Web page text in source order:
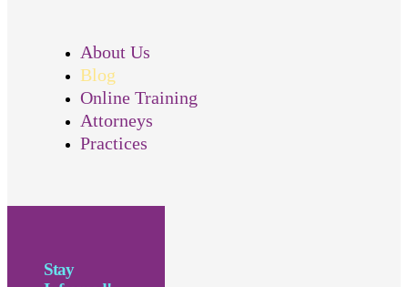
About Us
Blog
Online Training
Attorneys
Practices
Stay